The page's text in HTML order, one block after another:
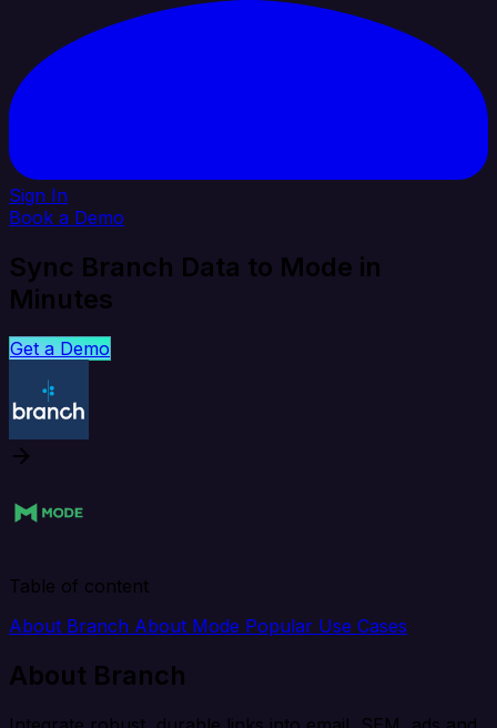
Sign In
Book a Demo
Sync Branch Data to Mode in
Minutes
Get a Demo
Table of content
About Branch About Mode Popular Use Cases
About Branch